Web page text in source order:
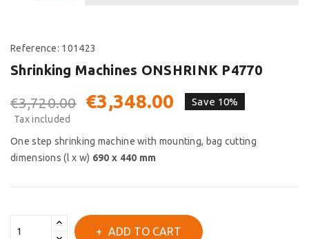
Reference: 101423
Shrinking Machines ONSHRINK P4770
€3,720.00 €3,348.00 Save 10%
Tax included
One step shrinking machine with mounting, bag cutting
dimensions (l x w) 690 x 440 mm
ADD TO CART